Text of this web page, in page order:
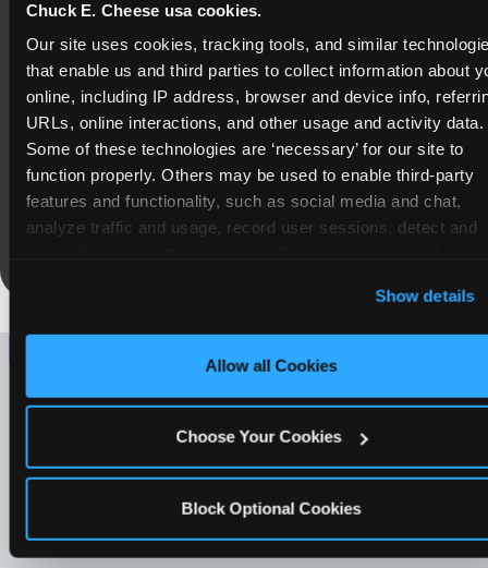
Chuck E. Cheese usa cookies.
Our site uses cookies, tracking tools, and similar
that enable us and third parties to collect information about
online, including IP address, browser and device info,
URLs, online interactions, and other usage and activity data.
Some of these technologies are ‘necessary’ for our site to
function properly. Others may be used to enable third-party
features and functionality, such as social media and chat,
analyze traffic and usage, record user sessions, detect and
‘Allow All Cookies’ to use this site with all cookies
or click ‘Block Optional Cookies’ to enable only
Show details
Allow all Cookies
Choose Your Cookies
Block Optional Cookies
COUPONS & DEALS at
Copperwood
Whether it's a weekday outing or a special
occasion like a birthday celebration, Chuck E.
Cheese Copperwood coupons and deals help
families create lasting memories while staying
budget-friendly.
LOOKING FOR SOMETHING
ELSE?